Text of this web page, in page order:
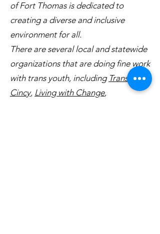
of Fort Thomas is dedicated to
creating a diverse and inclusive
environment for all.
There are several local and statewide
organizations that are doing fine work
with trans youth, including Transform
Cincy, Living with Change,